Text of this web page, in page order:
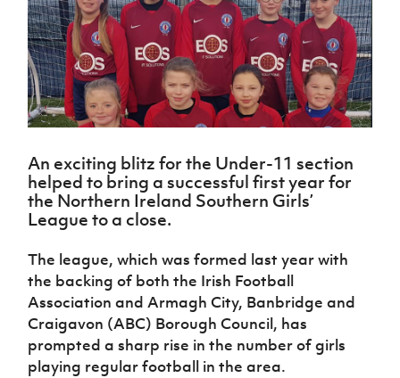
Northern
Ireland
Under 17
Men
Northern
Ireland
Women
Northern
Ireland
Women
Northern
Ireland
Under 17
Women
Northern
Ireland
Hall of
Fame
GAWA
J
Academy
National
Challenge
Cup
McComb's
Coach
Travel
Intermediate
fonaCAB
Craig
Stanfield
Junior Cup
Harry
Cavan
Youth Cup
League
Northern
Ireland
Women's
Football
Association
Amateur
Football
League
Registration
Forms
women's
football
Safeguarding
Delivering
Let
Them
Schools
Programmes
Howdens
Game
Changer
Programme
Youth
Football
Framework
Community
Cup
Clubs
Stay
Onside
Ahead
of the
Game
Walking
Football
Communities
Young
Leaders
Programme
Referee
Futsal
H TICKETS
Subscribe
Newsletter
Irish FA five-year strategy
Find A Club
Esports
FOTM
IrishCupFinal
An exciting blitz for the Under-11 section
helped to bring a successful first year for
the Northern Ireland Southern Girls’
League to a close.
The league, which was formed last year with
the backing of both the Irish Football
Association and Armagh City, Banbridge and
Craigavon (ABC) Borough Council, has
prompted a sharp rise in the number of girls
playing regular football in the area.